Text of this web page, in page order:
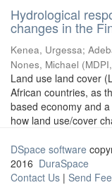
Hydrological
changes in the
Kenea, Urgessa;
Nones, Michael (MDPI,
Land use land cover
African countries, as
based economy and
how land use/cover
DSpace software
2016 DuraSpace
Contact Us | Send